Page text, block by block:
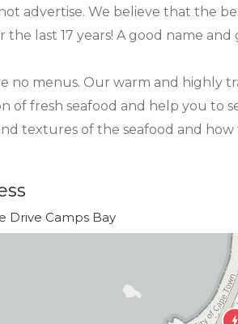
advertise. We believe that the
the last 17 years! A good name
no menus. Our warm and highly
of fresh seafood and help you to
textures of the seafood and
Drive Camps Bay